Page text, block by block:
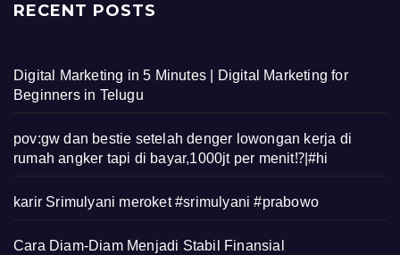
RECENT POSTS
Digital Marketing in 5 Minutes | Digital Marketing for
Beginners in Telugu
pov:gw dan bestie setelah denger lowongan kerja di
rumah angker tapi di bayar,1000jt per menit⁉️|#hi
karir Srimulyani meroket #srimulyani #prabowo
Cara Diam-Diam Menjadi Stabil Finansial